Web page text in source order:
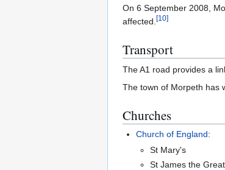
On 6 September 2008,
affected. [10]
Transport
The A1 road provides a
The town of Morpeth has
Churches
Church of England:
St Mary's
St James the Great